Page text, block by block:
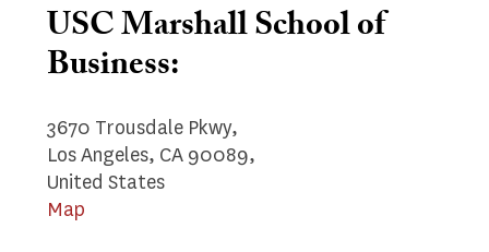
USC Marshall School of
Business:
3670 Trousdale Pkwy,
Los Angeles, CA 90089,
United States
Map